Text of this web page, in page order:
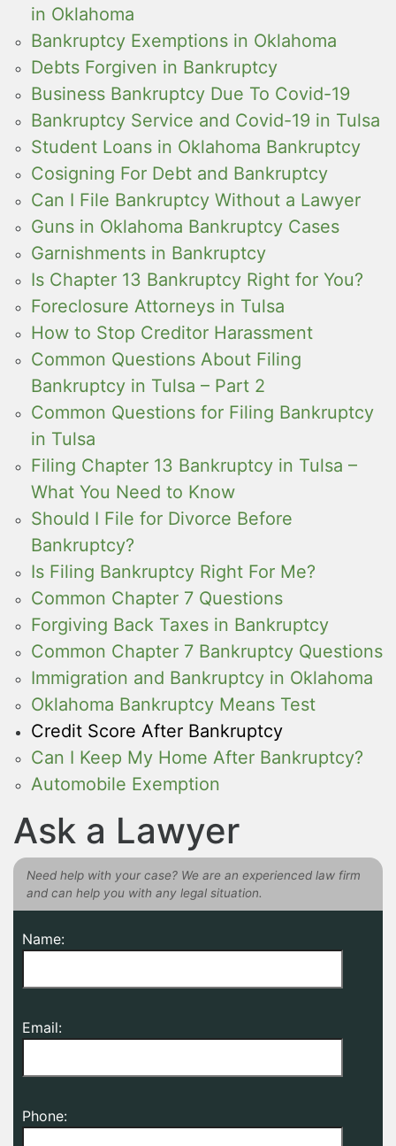
in Oklahoma
Bankruptcy Exemptions in Oklahoma
Debts Forgiven in Bankruptcy
Business Bankruptcy Due To Covid-19
Bankruptcy Service and Covid-19 in Tulsa
Student Loans in Oklahoma Bankruptcy
Cosigning For Debt and Bankruptcy
Can I File Bankruptcy Without a Lawyer
Guns in Oklahoma Bankruptcy Cases
Garnishments in Bankruptcy
Is Chapter 13 Bankruptcy Right for You?
Foreclosure Attorneys in Tulsa
How to Stop Creditor Harassment
Common Questions About Filing
Bankruptcy in Tulsa – Part 2
Common Questions for Filing Bankruptcy
in Tulsa
Filing Chapter 13 Bankruptcy in Tulsa –
What You Need to Know
Should I File for Divorce Before
Bankruptcy?
Is Filing Bankruptcy Right For Me?
Common Chapter 7 Questions
Forgiving Back Taxes in Bankruptcy
Common Chapter 7 Bankruptcy Questions
Immigration and Bankruptcy in Oklahoma
Oklahoma Bankruptcy Means Test
Credit Score After Bankruptcy
Can I Keep My Home After Bankruptcy?
Automobile Exemption
Ask a Lawyer
Need help with your case? We are an experienced law firm
and can help you with any legal situation.
Name:
Email:
Phone: